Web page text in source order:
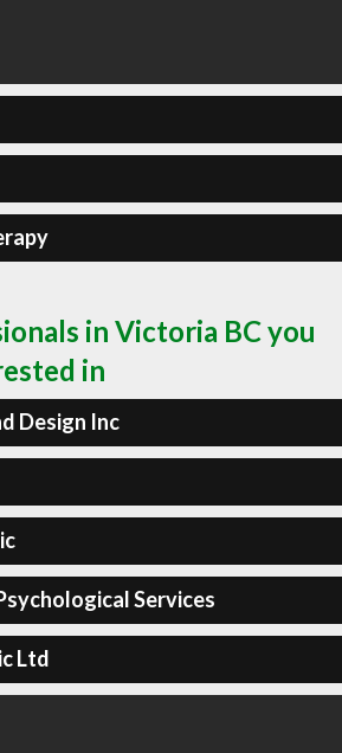
in Victoria BC you
in
Design Inc
Services
Ltd